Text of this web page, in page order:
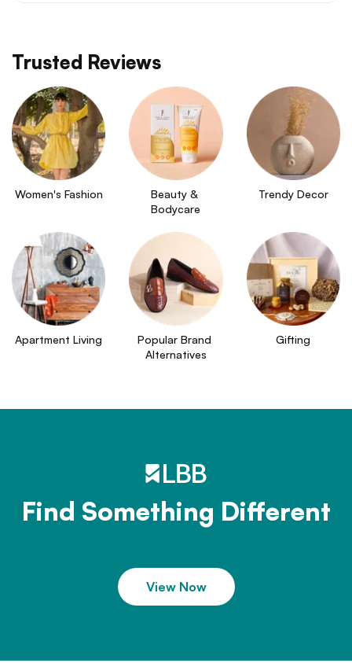
Trusted Reviews
Women's Fashion
Beauty &
Bodycare
Trendy Decor
Apartment Living
Popular Brand
Alternatives
Gifting
Find Something Different
View Now